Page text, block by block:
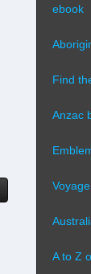
ebook
Find
Anzac
A to Z